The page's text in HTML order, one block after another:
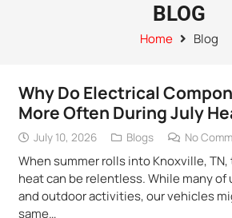
BLOG
Home Blog
Why Do Electrical
More Often During July
July 10, 2026 Blogs No
When summer rolls into Knoxville,
heat can be relentless. While many of
and outdoor activities, our vehicles
same…